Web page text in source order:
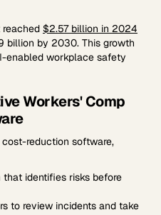
$2.57 billion in 2024
billion by 2030. This growth
enabled workplace safety
Workers' Comp
reduction software,
that identifies risks before
to review incidents and take